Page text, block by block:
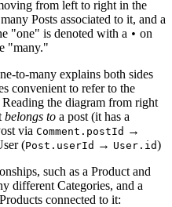
from left to right in the
Posts associated to it, and a
"one" is denoted with a • on
"many."
to-many explains both sides
convenient to refer to the
the diagram from right
belongs to a post (it has a
via Comment.postId →
(Post.userId → User.id)
such as a Product and
different Categories, and a
connected to it: